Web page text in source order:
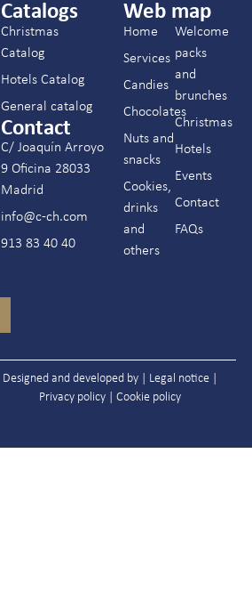
Catalogs
Christmas
Catalog
Hotels Catalog
General catalog
Contact
C/ Joaquín Arroyo
9 Oficina 28033
Madrid
info@c-ch.com
913 83 40 40
Web map
Home
Services
Candies
Chocolates
Nuts and
snacks
Cookies,
drinks
and
others
Welcome
packs
and
brunches
Christmas
Hotels
Events
Contact
FAQs
Designed and developed by | Legal notice|
Privacy policy| Cookie policy